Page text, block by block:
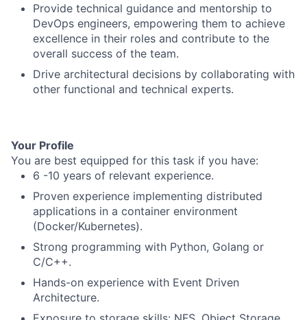
Provide technical guidance and mentorship to
DevOps engineers, empowering them to achieve
excellence in their roles and contribute to the
overall success of the team.
Drive architectural decisions by collaborating with
other functional and technical experts.
Your Profile
You are best equipped for this task if you have:
6 -10 years of relevant experience.
Proven experience implementing distributed
applications in a container environment
(Docker/Kubernetes).
Strong programming with Python, Golang or
C/C++.
Hands-on experience with Event Driven
Architecture.